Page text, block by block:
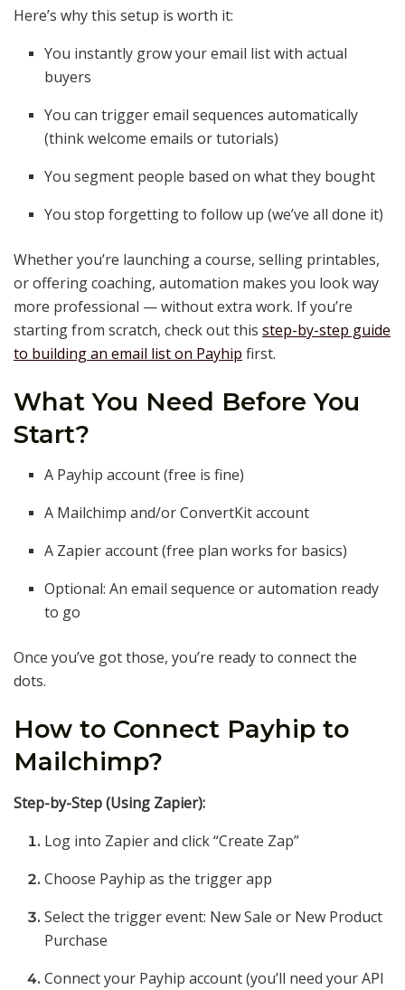
Here’s why this setup is worth it:
You instantly grow your email list with actual
buyers
You can trigger email sequences automatically
(think welcome emails or tutorials)
You segment people based on what they bought
You stop forgetting to follow up (we’ve all done it)
Whether you’re launching a course, selling printables,
or offering coaching, automation makes you look way
more professional — without extra work. If you’re
starting from scratch, check out this step-by-step guide
to building an email list on Payhip first.
What You Need Before You
Start?
A Payhip account (free is fine)
A Mailchimp and/or ConvertKit account
A Zapier account (free plan works for basics)
Optional: An email sequence or automation ready
to go
Once you’ve got those, you’re ready to connect the
dots.
How to Connect Payhip to
Mailchimp?
Step-by-Step (Using Zapier):
Log into Zapier and click “Create Zap”
Choose Payhip as the trigger app
Select the trigger event: New Sale or New Product
Purchase
Connect your Payhip account (you’ll need your API